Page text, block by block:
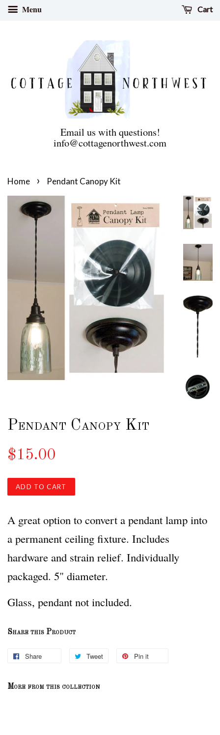
Menu Cart
Email us with questions!
info@cottagenorthwest.com
Home › Pendant Canopy Kit
Pendant Canopy Kit
$15.00
ADD TO CART
A great option to convert a pendant lamp into
a permanent ceiling fixture. Includes
hardware and strain relief. Individually
packaged. 5" diameter.
Glass, pendant not included.
Share this Product
Share Tweet Pin it
More from this collection